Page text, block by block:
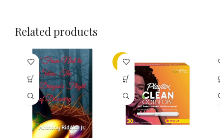
Related products
-21%